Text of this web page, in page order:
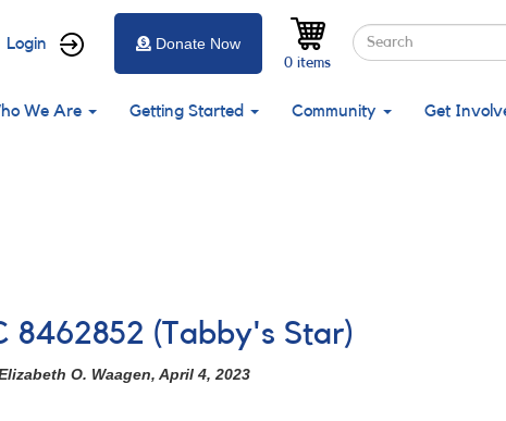
User
Login Search
Search
0 items
Donate Now
We Are Getting Started Community Get
(Tabby's Star)
O. Waagen, April 4, 2023